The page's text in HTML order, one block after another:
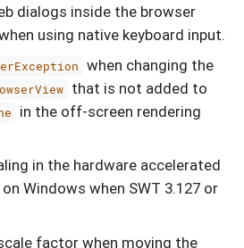
dialogs inside the browser
using native keyboard input.
when changing the
that is not added to
in the off-screen rendering
in the hardware accelerated
Windows when SWT 3.127 or
factor when moving the